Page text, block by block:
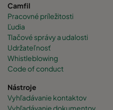
Camfil
Pracovné príležitosti
Ľudia
Tlačové správy a udalosti
Udržateľnosť
Whistleblowing
Code of conduct
Nástroje
Vyhľadávanie kontaktov
Vyhľadávanie dokumentov